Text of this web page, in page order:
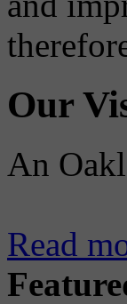
Our
An
Read